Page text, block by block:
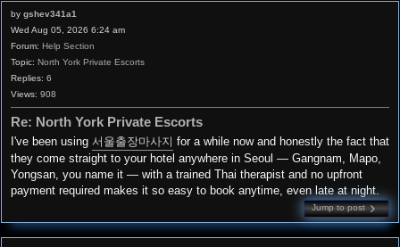
by gshev341a1
Wed Aug 05, 2026 6:24 am
Forum: Help Section
Topic: North York Private Escorts
Replies: 6
Views: 908
Re: North York Private Escorts
I've been using 서울출장마사지 for a while now and honestly the fact that
they come straight to your hotel anywhere in Seoul — Gangnam, Mapo,
Yongsan, you name it — with a trained Thai therapist and no upfront
payment required makes it so easy to book anytime, even late at night.
Jump to post